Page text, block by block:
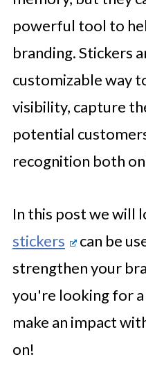
powerful tool to
branding. Stickers
customizable way
visibility, capture
potential
recognition both
In this post we will
stickers
can be
strengthen your
you're looking for
make an impact
on!